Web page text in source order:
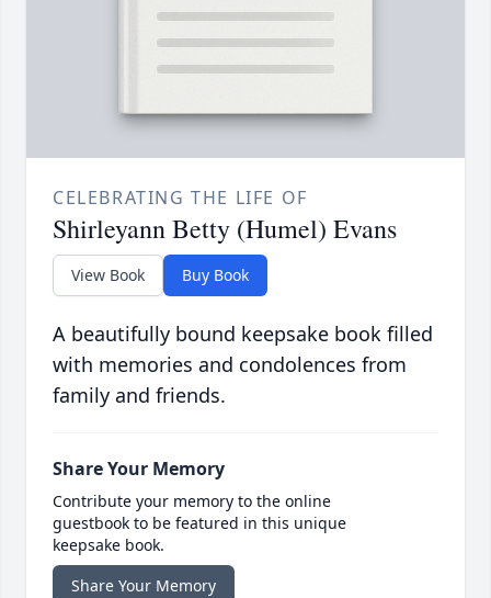
CELEBRATING THE LIFE OF
Shirleyann Betty (Humel) Evans
View Book Buy Book
A beautifully bound keepsake book filled
with memories and condolences from
family and friends.
Share Your Memory
Contribute your memory to the online
guestbook to be featured in this unique
keepsake book.
Share Your Memory